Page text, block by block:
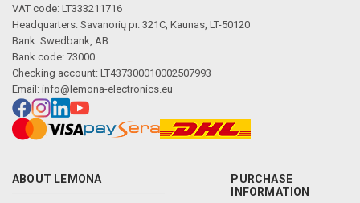
VAT code: LT333211716
Headquarters: Savanorių pr. 321C, Kaunas, LT-50120
Bank: Swedbank, AB
Bank code: 73000
Checking account: LT437300010002507993
Email: info@lemona-electronics.eu
ABOUT LEMONA
PURCHASE
INFORMATION